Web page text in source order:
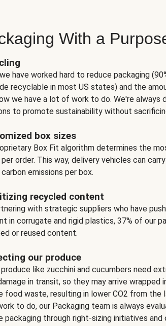
With a
have worked hard to reduce packaging
recyclable in most US states) and the
we have a lot of work to do. We're always
to promote sustainability without
box sizes
Box Fit algorithm determines the
order. This way, delivery vehicles can
emissions per box.
recycled content
with strategic suppliers who have
in corrugate and rigid plastics, 37% of our
or reused content.
our produce
like zucchini and cucumbers need
in transit, so they may arrive wrapped
food waste, resulting in lower CO2 from the
to do, our Packaging team is always
packaging through right-sizing initiatives and